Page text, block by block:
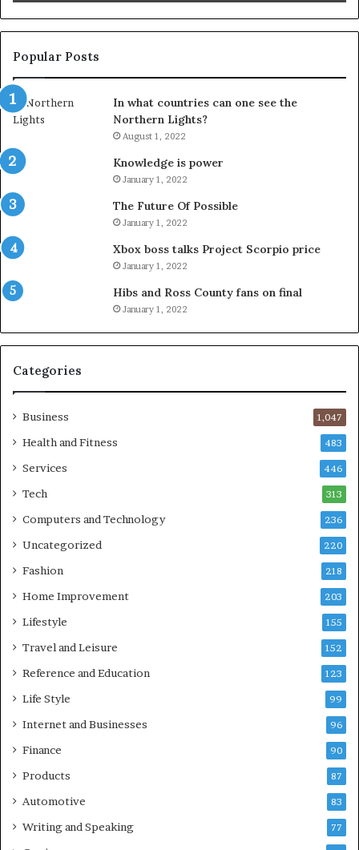
Popular Posts
In what countries can one see the
Northern Lights?
August 1, 2022
Knowledge is power
January 1, 2022
The Future Of Possible
January 1, 2022
Xbox boss talks Project Scorpio price
January 1, 2022
Hibs and Ross County fans on final
January 1, 2022
Categories
Business 1,047
Health and Fitness 483
Services 446
Tech 313
Computers and Technology 236
Uncategorized 220
Fashion 218
Home Improvement 203
Lifestyle 155
Travel and Leisure 152
Reference and Education 123
Life Style 99
Internet and Businesses 96
Finance 90
Products 87
Automotive 83
Writing and Speaking 77